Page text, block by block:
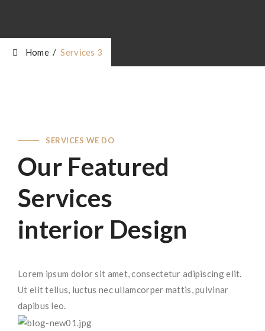
Home/Services 3
SERVICES WE DO
Our Featured
Services
interior Design
Lorem ipsum dolor sit amet, consectetur adipiscing elit.
Ut elit tellus, luctus nec ullamcorper mattis, pulvinar
dapibus leo.